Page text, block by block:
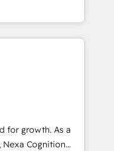
between systems
strategies Time-
CRM
marketing,
and have
who want
APAC
agility
growth. As a
Nexa Cognition